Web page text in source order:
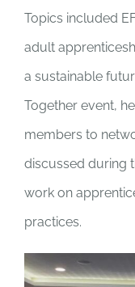
Topics included
adult
a sustainable
Together event,
members to
discussed during
work on
practices.